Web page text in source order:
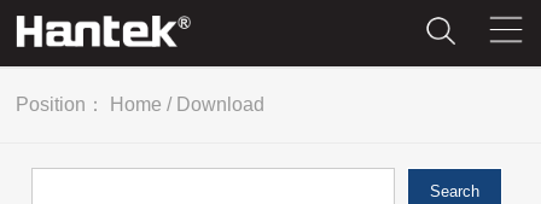
Position： Home / Download
Search